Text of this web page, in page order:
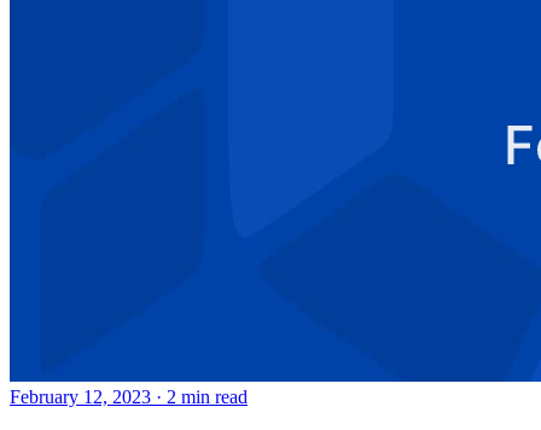
February 12, 2023 · 2 min read